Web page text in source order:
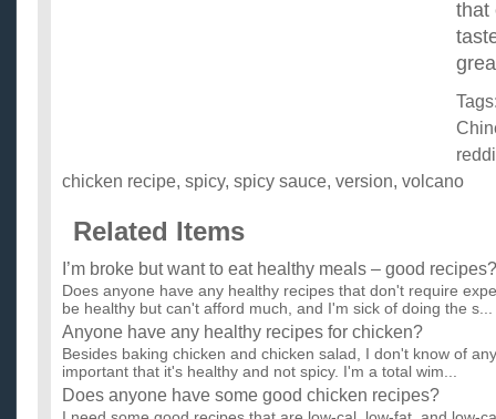
that
chicken recipe, spicy, spicy sauce, version, volcano
Related Items
I’m broke but want to eat healthy meals – good recipes?
Does anyone have any healthy recipes that don't require
be healthy but can't afford much, and I'm sick of doing the s...
Anyone have any healthy recipes for chicken?
Besides baking chicken and chicken salad, I don't know of
important that it's healthy and not spicy. I'm a total wim...
Does anyone have some good chicken recipes?